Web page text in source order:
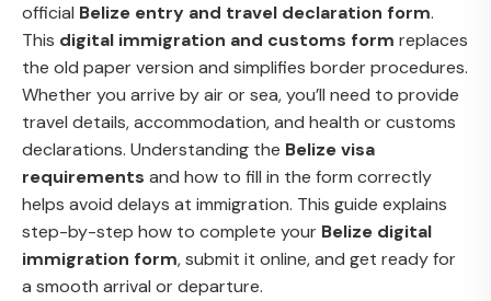
official Belize entry and travel declaration form.
This digital immigration and customs form replaces
the old paper version and simplifies border procedures.
Whether you arrive by air or sea, you’ll need to provide
travel details, accommodation, and health or customs
declarations. Understanding the Belize visa
requirements and how to fill in the form correctly
helps avoid delays at immigration. This guide explains
step-by-step how to complete your Belize digital
immigration form, submit it online, and get ready for
a smooth arrival or departure.